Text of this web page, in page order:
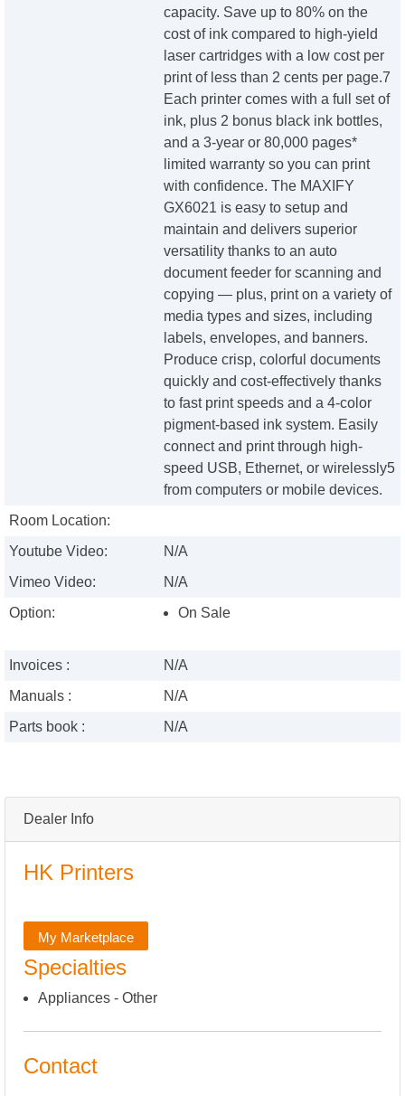
Dealer Info
HK Printers
My Marketplace
Specialties
Appliances - Other
Contact
capacity. Save up to 80% on the
cost of ink compared to high-yield
laser cartridges with a low cost per
print of less than 2 cents per page.7
Each printer comes with a full set of
ink, plus 2 bonus black ink bottles,
and a 3-year or 80,000 pages*
limited warranty so you can print
with confidence. The MAXIFY
GX6021 is easy to setup and
maintain and delivers superior
versatility thanks to an auto
document feeder for scanning and
copying — plus, print on a variety of
media types and sizes, including
labels, envelopes, and banners.
Produce crisp, colorful documents
quickly and cost-effectively thanks
to fast print speeds and a 4-color
pigment-based ink system. Easily
connect and print through high-
speed USB, Ethernet, or wirelessly5
from computers or mobile devices.
Room Location:
Youtube Video:
N/A
Vimeo Video:
N/A
Option:
On Sale
Invoices :
N/A
Manuals :
N/A
Parts book :
N/A